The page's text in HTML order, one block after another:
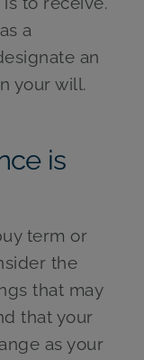
a
an
your will.
is
term or
the
that may
that your
as your